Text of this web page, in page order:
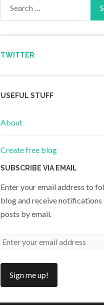
TWITTER
USEFUL STUFF
About
Create free blog
SUBSCRIBE VIA EMAIL
Enter your email address to
blog and receive notifications
posts by email.